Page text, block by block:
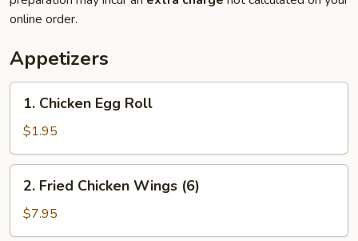
online order.
Appetizers
Chicken
Egg
Roll
1. Chicken Egg Roll
$1.95
Fried
Chicken
Wings
2. Fried Chicken Wings (6)
$7.95